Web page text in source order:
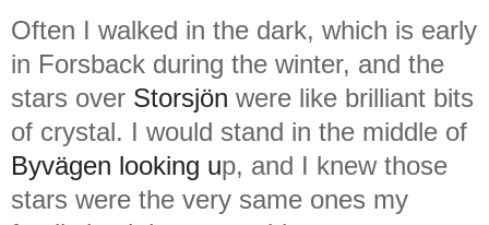
Often I walked in the dark, which is early
in Forsback during the winter, and the
stars over Storsjön were like brilliant bits
of crystal. I would stand in the middle of
Byvägen looking up, and I knew those
stars were the very same ones my